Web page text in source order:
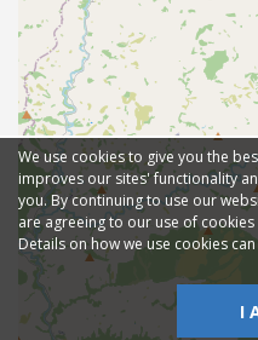
We use cookies to give you the
improves our sites' functionality
you. By continuing to use our
are agreeing to our use of
Details on how we use cookies
I